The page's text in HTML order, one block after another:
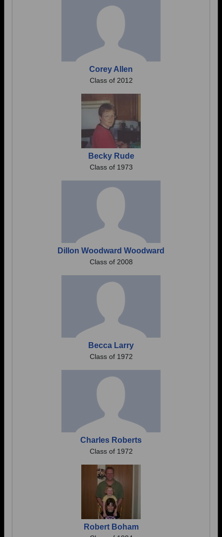
Corey Allen
Class of 2012
Becky Rude
Class of 1973
Dillon Woodward Woodward
Class of 2008
Becca Larry
Class of 1972
Charles Roberts
Class of 1972
Robert Boham